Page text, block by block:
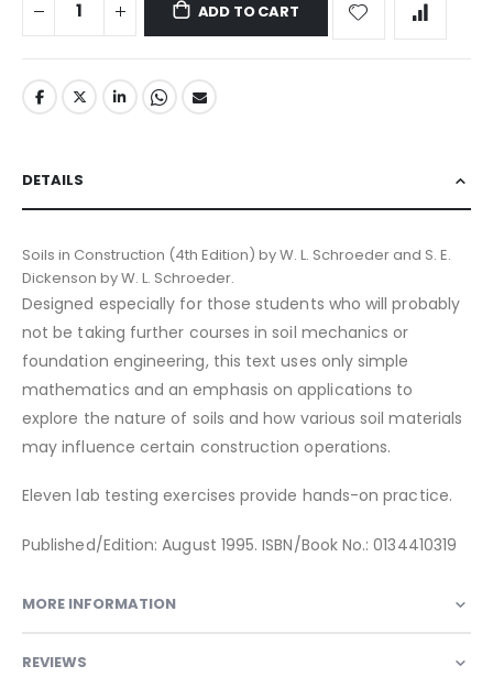
ADD TO CART
DETAILS
Soils in Construction (4th Edition) by W. L. Schroeder and S. E.
Dickenson by W. L. Schroeder.
Designed especially for those students who will probably
not be taking further courses in soil mechanics or
foundation engineering, this text uses only simple
mathematics and an emphasis on applications to
explore the nature of soils and how various soil materials
may influence certain construction operations.
Eleven lab testing exercises provide hands-on practice.
Published/Edition: August 1995. ISBN/Book No.: 0134410319
MORE INFORMATION
REVIEWS